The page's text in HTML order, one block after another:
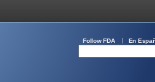
Follow FDA En